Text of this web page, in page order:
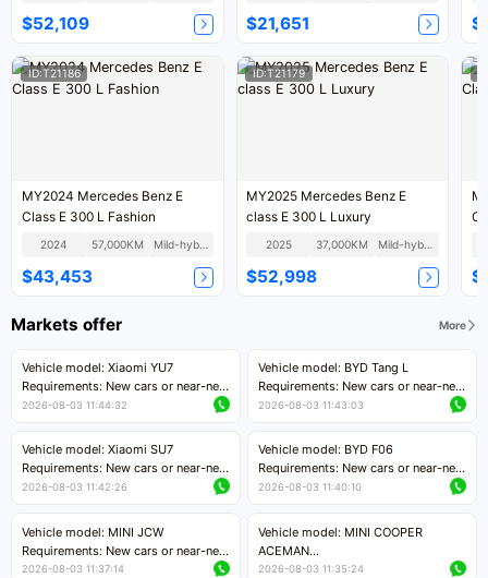
$52,109 $21,651
ID:T21186
MY2024 Mercedes Benz E
Class E 300 L Fashion
2024 57,000KM Mild-hybrid
$43,453
ID:T21179
MY2025 Mercedes Benz E
class E 300 L Luxury
2025 37,000KM
$52,998
Markets offer More
Vehicle model: Xiaomi YU7
Requirements: New cars or near-new
cars with mileage less than 5,000
Price negotiable
2026-08-03 11:44:32
Vehicle model: BYD Tang L
Requirements: New cars or near-new
cars with less than 5,000 kilometers
Price negotiable
2026-08-03 11:43:03
Vehicle model: Xiaomi SU7
Requirements: New cars or near-new
cars with mileage less than 5,000
Price negotiable
2026-08-03 11:42:26
Vehicle model: BYD F06
Requirements: New cars or near-new
cars with mileage less than 5,000
Price negotiable
2026-08-03 11:40:10
Vehicle model: MINI JCW
Requirements: New cars or near-new
cars with less than 5,000 kilometers
2026-08-03 11:37:14
Vehicle model: MINI COOPER
ACEMAN
Requirements: New cars or near-new
2026-08-03 11:35:24